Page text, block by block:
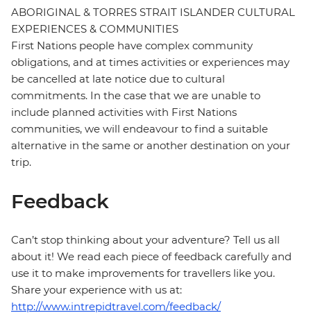
ABORIGINAL & TORRES STRAIT ISLANDER CULTURAL
EXPERIENCES & COMMUNITIES
First Nations people have complex community
obligations, and at times activities or experiences may
be cancelled at late notice due to cultural
commitments. In the case that we are unable to
include planned activities with First Nations
communities, we will endeavour to find a suitable
alternative in the same or another destination on your
trip.
Feedback
Can’t stop thinking about your adventure? Tell us all
about it! We read each piece of feedback carefully and
use it to make improvements for travellers like you.
Share your experience with us at:
http://www.intrepidtravel.com/feedback/